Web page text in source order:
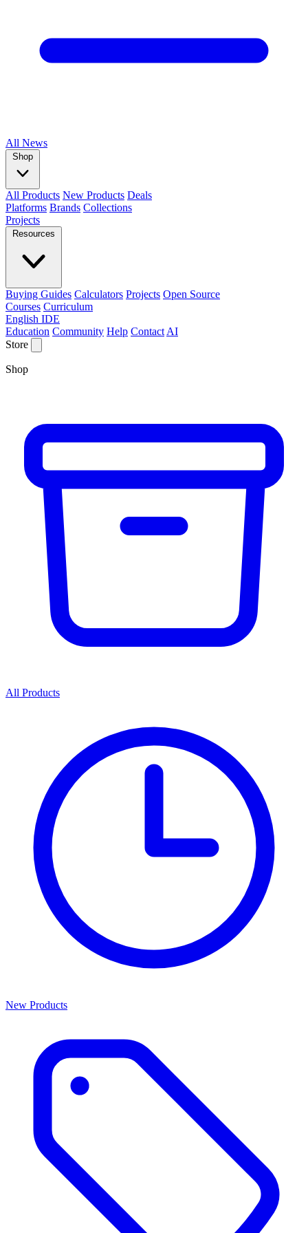
All News
Shop
All Products New Products Deals
Platforms Brands Collections
Projects
Resources
Buying Guides Calculators Projects Open Source
Courses Curriculum
English IDE
Education Community Help Contact AI
Store
Shop
All Products
New Products